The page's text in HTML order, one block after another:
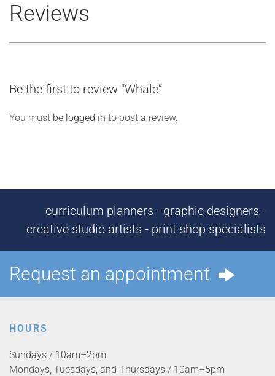
Reviews
Be the first to review “Whale”
You must be logged in to post a review.
curriculum planners - graphic designers -
creative studio artists - print shop specialists
Request an appointment
HOURS
Sundays / 10am–2pm
Mondays, Tuesdays, and Thursdays / 10am–5pm